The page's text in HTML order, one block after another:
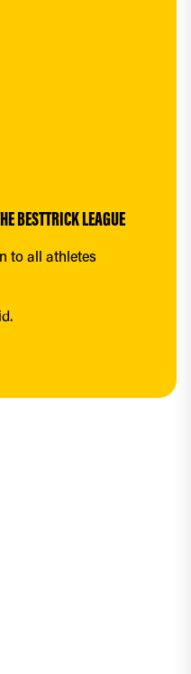
BESTTRICK LEAGUE
to all athletes